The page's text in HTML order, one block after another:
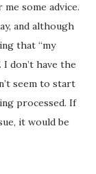
some advice.
and although
that “my
don’t have the
seem to start
processed. If
it would be